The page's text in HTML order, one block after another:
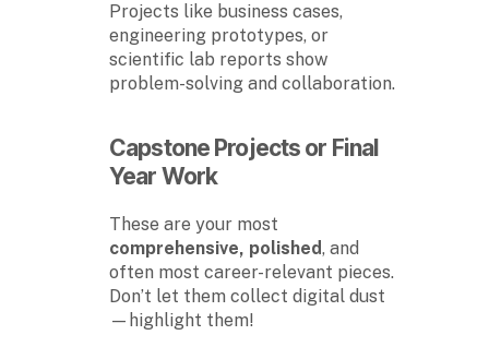
Projects like business cases,
engineering prototypes, or
scientific lab reports show
problem-solving and collaboration.
Capstone Projects or Final
Year Work
These are your most
comprehensive, polished, and
often most career-relevant pieces.
Don’t let them collect digital dust
—highlight them!